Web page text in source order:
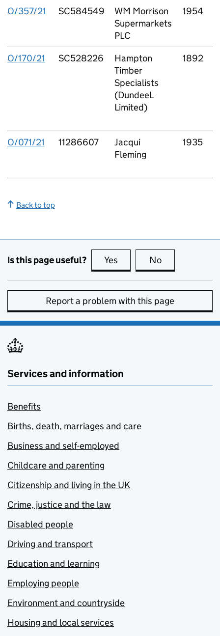
O/357/21 SC584549
WM Morrison
Supermarkets
PLC
1954
O/170/21 SC528226
Hampton
Timber
Specialists
(DundeeL
Limited)
1892
O/071/21
11286607
Jacqui
Fleming
1935
Back to top
Is this page useful? Yes this page is useful
No
Report a problem with this page
Services and information
Benefits
Births, death, marriages and care
Business and self-employed
Childcare and parenting
Citizenship and living in the UK
Crime, justice and the law
Disabled people
Driving and transport
Education and learning
Employing people
Environment and countryside
Housing and local services